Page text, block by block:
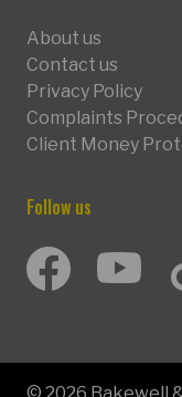
About us
Contact us
Privacy Policy
Complaints
Client Money
Follow us